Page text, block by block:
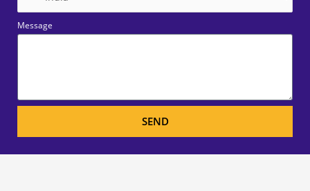
Message
SEND